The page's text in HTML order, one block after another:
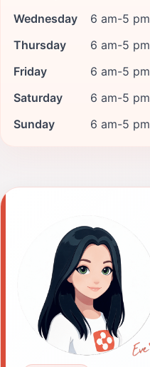
Wednesday
6 am-5 pm
Thursday
6 am-5 pm
Friday
6 am-5 pm
Saturday
6 am-5 pm
Sunday
6 am-5 pm